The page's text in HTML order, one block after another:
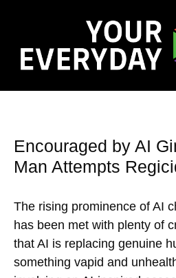
Encouraged by AI
Man Attempts
The rising prominence of AI
has been met with plenty of
that AI is replacing genuine
something vapid and